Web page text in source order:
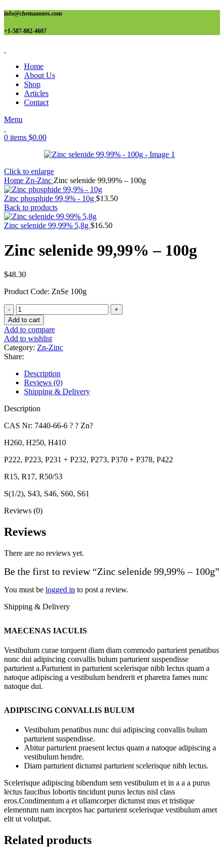
info@chemazones.com
+1-587-882-4607
Home
About Us
Shop
Articles
Contact
Menu
0 items $0.00
Click to enlarge
Home Zn-Zinc Zinc selenide 99,99% – 100g
Zinc phosphide 99,9% - 10g $13.50
Back to products
Zinc selenide 99,99% 5,8g $16.50
Zinc selenide 99,99% – 100g
$48.30
Product Code: ZnSe 100g
Zinc
selenide
99,99%
-
100g
quantity
Add to cart
Add to compare
Add to wishlist
Category: Zn-Zinc
Share:
Description
Reviews (0)
Shipping & Delivery
Description
CAS Nr: 7440-66-6 ? ? Zn?
H260, H250, H410
P222, P223, P231 + P232, P273, P370 + P378, P422
R15, R17, R50/53
S(1/2), S43, S46, S60, S61
Reviews (0)
Reviews
There are no reviews yet.
Be the first to review “Zinc selenide 99,99% – 100g”
You must be logged in to post a review.
Shipping & Delivery
MAECENAS IACULIS
Vestibulum curae torquent diam diam commodo parturient penatibus
nunc dui adipiscing convallis bulum parturient suspendisse
parturient a.Parturient in parturient scelerisque nibh lectus quam a
natoque adipiscing a vestibulum hendrerit et pharetra fames nunc
natoque dui.
ADIPISCING CONVALLIS BULUM
Vestibulum penatibus nunc dui adipiscing convallis bulum
parturient suspendisse.
Abitur parturient praesent lectus quam a natoque adipiscing a
vestibulum hendre.
Diam parturient dictumst parturient scelerisque nibh lectus.
Scelerisque adipiscing bibendum sem vestibulum et in a a a purus
lectus faucibus lobortis tincidunt purus lectus nisl class
eros.Condimentum a et ullamcorper dictumst mus et tristique
elementum nam inceptos hac parturient scelerisque vestibulum amet
elit ut volutpat.
Related products